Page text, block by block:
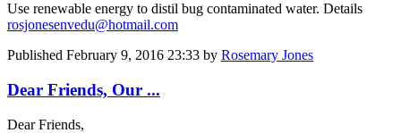
Use renewable energy to distil bug contaminated water. Details
rosjonesenvedu@hotmail.com
Published February 9, 2016 23:33 by Rosemary Jones
Dear Friends, Our ...
Dear Friends,